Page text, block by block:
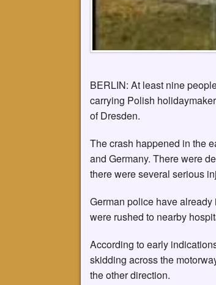
BERLIN: At least nine
carrying Polish
of Dresden.
The crash happened in the
and Germany. There were
there were several serious
German police have
were rushed to nearby
According to early
skidding across the
the other direction.